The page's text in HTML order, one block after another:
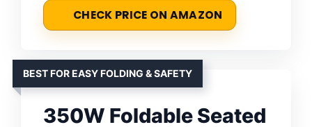
CHECK PRICE ON AMAZON
BEST FOR EASY FOLDING & SAFETY
350W Foldable Seated